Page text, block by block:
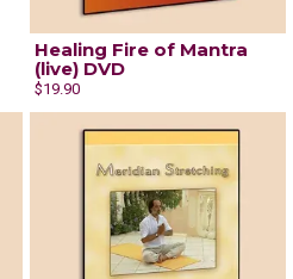
Healing Fire of Mantra
(live) DVD
$19.90